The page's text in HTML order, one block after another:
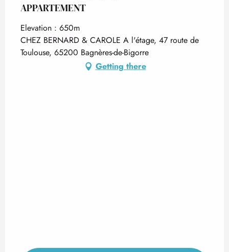
APPARTEMENT
Elevation : 650m
CHEZ BERNARD & CAROLE A l'étage, 47 route de
Toulouse, 65200 Bagnères-de-Bigorre
Getting there